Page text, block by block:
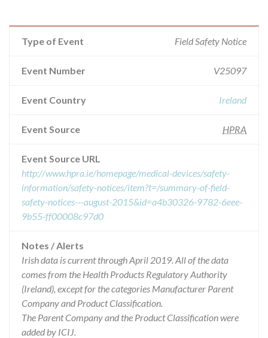
Type of Event Field Safety Notice
Event Number V25097
Event Country Ireland
Event Source HPRA
Event Source URL
http://www.hpra.ie/homepage/medical-devices/safety-
information/safety-notices/item?t=/summary-of-field-
safety-notices---august-2015&id=a4b30326-9782-6eee-
9b55-ff00008c97d0
Notes / Alerts
Irish data is current through April 2019. All of the data
comes from the Health Products Regulatory Authority
(Ireland), except for the categories Manufacturer Parent
Company and Product Classification.
The Parent Company and the Product Classification were
added by ICIJ.